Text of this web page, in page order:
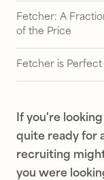
Fetcher: A
of the Price
Fetcher is Perfect
If you're
quite ready for
recruiting
you were